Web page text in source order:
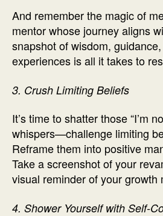
And remember the magic of
mentor whose journey aligns
snapshot of wisdom,
experiences is all it takes to
3. Crush Limiting Beliefs
It’s time to shatter those “I’m
whispers—challenge limiting
Reframe them into positive
Take a screenshot of your
visual reminder of your growth
4. Shower Yourself with Self-